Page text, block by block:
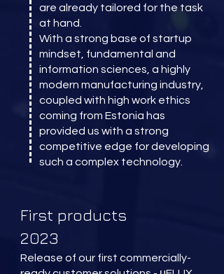
are already tailored for the task
at hand.
With a strong base of startup
mindset, fundamental and
information sciences, a highly
modern manufacturing industry,
coupled with high work ethics
coming from Estonia has
provided us with a strong
competitive edge for developing
such a complex technology.
First products
2023
Release of our first commercially-